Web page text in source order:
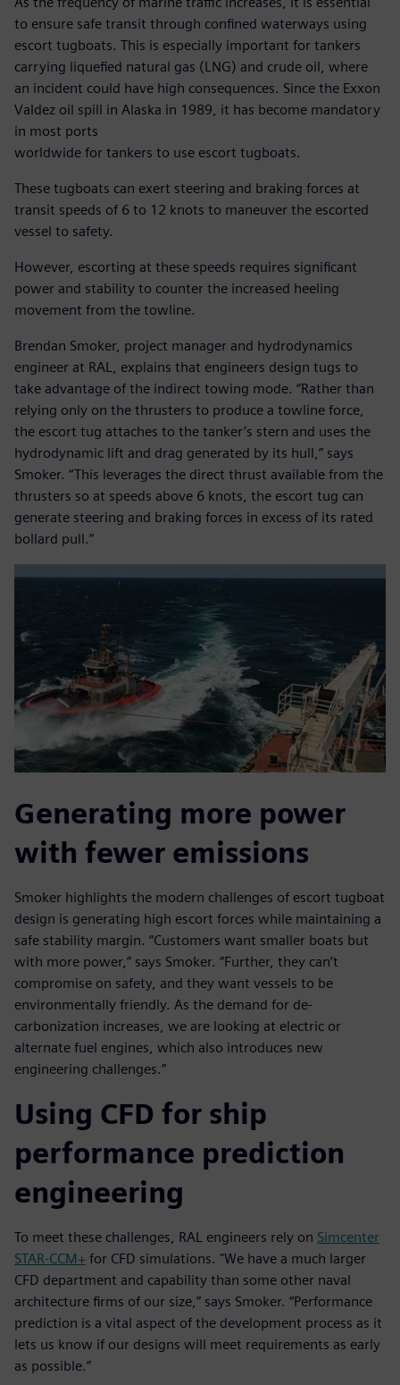
to ensure safe transit through confined waterways using
escort tugboats. This is especially important for tankers
carrying liquefied natural gas (LNG) and crude oil, where
an incident could have high consequences. Since the Exxon
Valdez oil spill in Alaska in 1989, it has become mandatory
in most ports
worldwide for tankers to use escort tugboats.
These tugboats can exert steering and braking forces at
transit speeds of 6 to 12 knots to maneuver the escorted
vessel to safety.
However, escorting at these speeds requires significant
power and stability to counter the increased heeling
movement from the towline.
Brendan Smoker, project manager and hydrodynamics
engineer at RAL, explains that engineers design tugs to
take advantage of the indirect towing mode. “Rather than
relying only on the thrusters to produce a towline force,
the escort tug attaches to the tanker’s stern and uses the
hydrodynamic lift and drag generated by its hull,” says
Smoker. “This leverages the direct thrust available from the
thrusters so at speeds above 6 knots, the escort tug can
generate steering and braking forces in excess of its rated
bollard pull.”
Generating more power
with fewer emissions
Smoker highlights the modern challenges of escort tugboat
design is generating high escort forces while maintaining a
safe stability margin. “Customers want smaller boats but
with more power,” says Smoker. “Further, they can’t
compromise on safety, and they want vessels to be
environmentally friendly. As the demand for de-
carbonization increases, we are looking at electric or
alternate fuel engines, which also introduces new
engineering challenges.”
Using CFD for ship
performance prediction
engineering
To meet these challenges, RAL engineers rely on Simcenter
STAR-CCM+ for CFD simulations. "We have a much larger
CFD department and capability than some other naval
architecture firms of our size,” says Smoker. “Performance
prediction is a vital aspect of the development process as it
lets us know if our designs will meet requirements as early
as possible.”